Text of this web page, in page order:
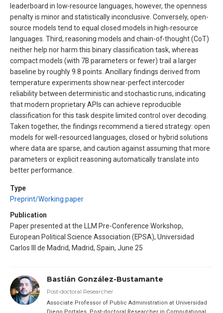
leaderboard in low-resource languages, however, the openness
penalty is minor and statistically inconclusive. Conversely, open-
source models tend to equal closed models in high-resource
languages. Third, reasoning models and chain-of-thought (CoT)
neither help nor harm this binary classification task, whereas
compact models (with 7B parameters or fewer) trail a larger
baseline by roughly 9.8 points. Ancillary findings derived from
temperature experiments show near-perfect intercoder
reliability between deterministic and stochastic runs, indicating
that modern proprietary APIs can achieve reproducible
classification for this task despite limited control over decoding.
Taken together, the findings recommend a tiered strategy: open
models for well-resourced languages, closed or hybrid solutions
where data are sparse, and caution against assuming that more
parameters or explicit reasoning automatically translate into
better performance.
Type
Preprint/Working paper
Publication
Paper presented at the LLM Pre-Conference Workshop,
European Political Science Association (EPSA), Universidad
Carlos III de Madrid, Madrid, Spain, June 25
Bastián González-Bustamante
Post-doctoral Researcher
Associate Professor of Public Administration at Universidad